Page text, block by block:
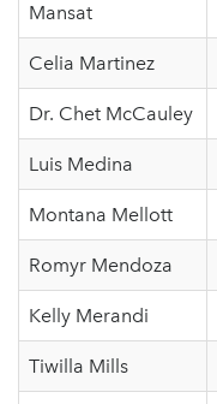
Mansat
Celia Martinez
Dr. Chet McCauley
Luis Medina
Montana Mellott
Romyr Mendoza
Kelly Merandi
Tiwilla Mills